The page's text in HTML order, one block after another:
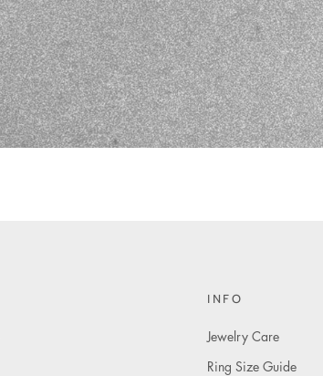
INFO
Jewelry Care
Ring Size Guide